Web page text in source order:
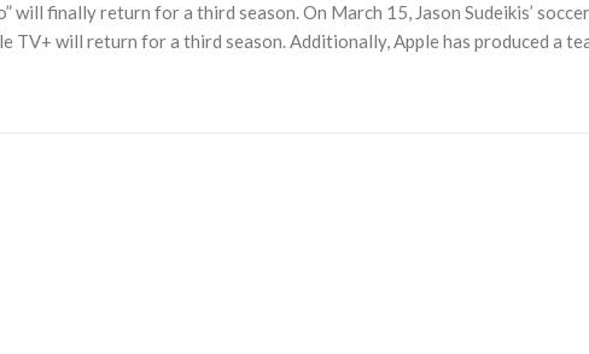
will finally return for a third season. On March 15, Jason Sudeikis’
TV+ will return for a third season. Additionally, Apple has produced a